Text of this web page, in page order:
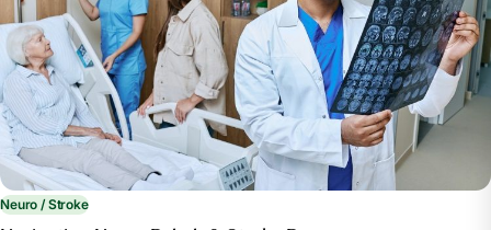
Neuro / Stroke